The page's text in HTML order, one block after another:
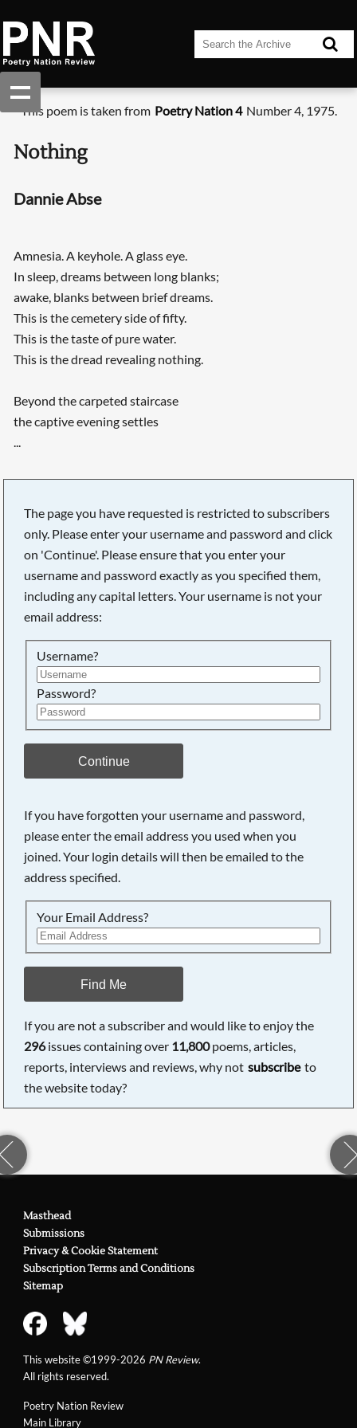
This poem is taken from Poetry Nation 4 Number 4, 1975.
Nothing
Dannie Abse
Amnesia. A keyhole. A glass eye.
In sleep, dreams between long blanks;
awake, blanks between brief dreams.
This is the cemetery side of fifty.
This is the taste of pure water.
This is the dread revealing nothing.
Beyond the carpeted staircase
the captive evening settles
...
The page you have requested is restricted to subscribers
only. Please enter your username and password and click
on 'Continue'. Please ensure that you enter your
username and password exactly as you specified them,
including any capital letters. Your username is not your
email address:
Username?
Password?
Continue
If you have forgotten your username and password,
please enter the email address you used when you
joined. Your login details will then be emailed to the
address specified.
Your Email Address?
Find Me
If you are not a subscriber and would like to enjoy the
296issues containing over 11,800poems, articles,
reports, interviews and reviews, why not subscribe to
the website today?
Poetry Nation Review
Main Library
Masthead
Submissions
Privacy & Cookie Statement
Subscription Terms and Conditions
Sitemap
This website ©1999-2026 PN Review.
All rights reserved.